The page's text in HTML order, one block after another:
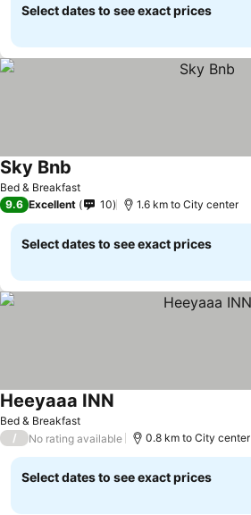
Select dates to see exact prices
Bed & Breakfast
Sky Bnb
9.6 Excellent 10 1.6 km to City center
Select dates to see exact prices
Bed & Breakfast
Heeyaaa INN
/ No rating available 0.8 km to City center
Select dates to see exact prices